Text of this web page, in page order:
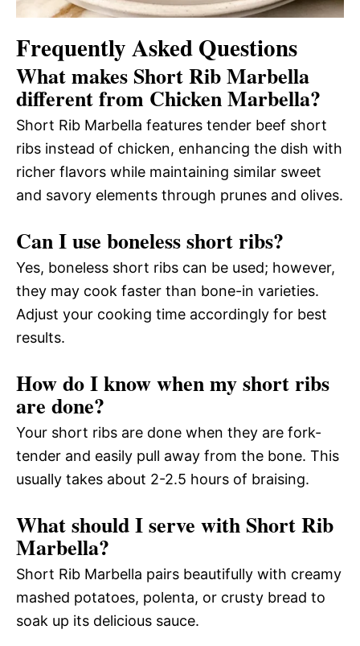
Frequently Asked Questions
What makes Short Rib Marbella
different from Chicken Marbella?
Short Rib Marbella features tender beef short
ribs instead of chicken, enhancing the dish with
richer flavors while maintaining similar sweet
and savory elements through prunes and olives.
Can I use boneless short ribs?
Yes, boneless short ribs can be used; however,
they may cook faster than bone-in varieties.
Adjust your cooking time accordingly for best
results.
How do I know when my short ribs
are done?
Your short ribs are done when they are fork-
tender and easily pull away from the bone. This
usually takes about 2-2.5 hours of braising.
What should I serve with Short Rib
Marbella?
Short Rib Marbella pairs beautifully with creamy
mashed potatoes, polenta, or crusty bread to
soak up its delicious sauce.